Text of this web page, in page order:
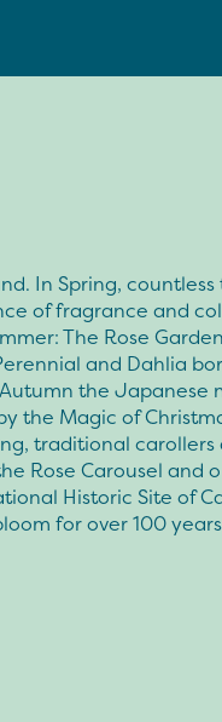
In Spring, countless
of fragrance and
The Rose
and Dahlia
the Japanese
the Magic of
traditional carollers
Rose Carousel and
Historic Site of
for over 100